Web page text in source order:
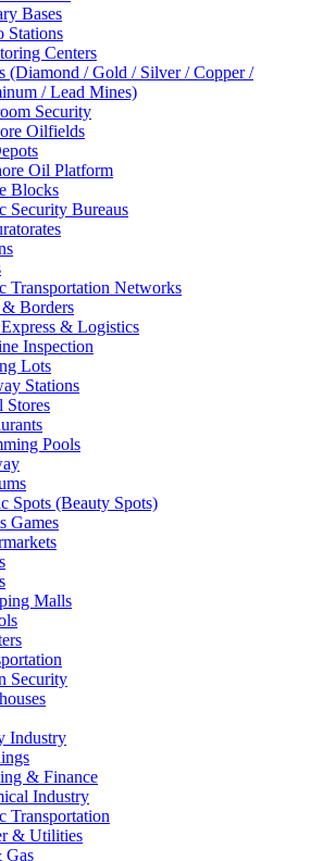
Bases
Stations
Centers
(Diamond / Gold / Silver / Copper /
/ Lead Mines)
Security
Oilfields
Oil Platform
Blocks
Security Bureaus
Transportation Networks
& Borders
& Logistics
Inspection
Lots
Stations
Stores
Pools
Spots (Beauty Spots)
Games
Malls
Security
Industry
& Finance
Industry
Transportation
& Utilities
Gas